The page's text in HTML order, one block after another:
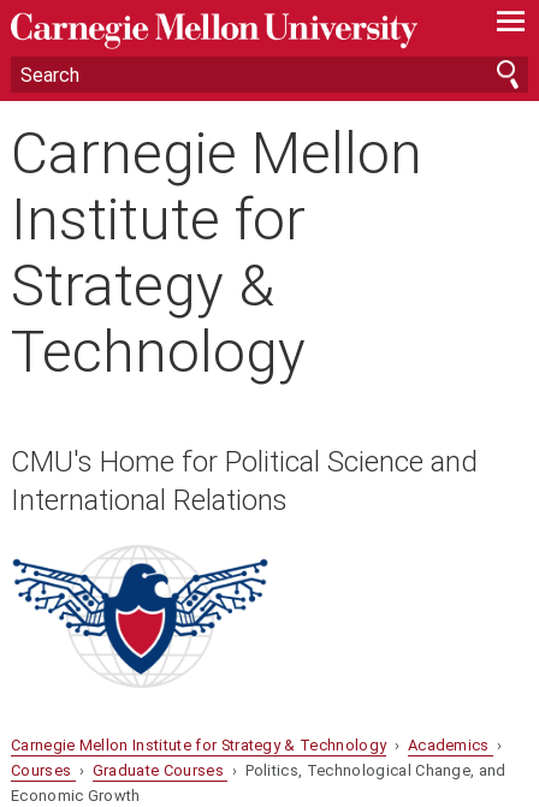
—
—
—
Carnegie Mellon
Institute for
Strategy &
Technology
CMU's Home for Political Science and
International Relations
Carnegie Mellon Institute for Strategy & Technology› Academics ›
Courses › Graduate Courses › Politics, Technological Change, and
Economic Growth